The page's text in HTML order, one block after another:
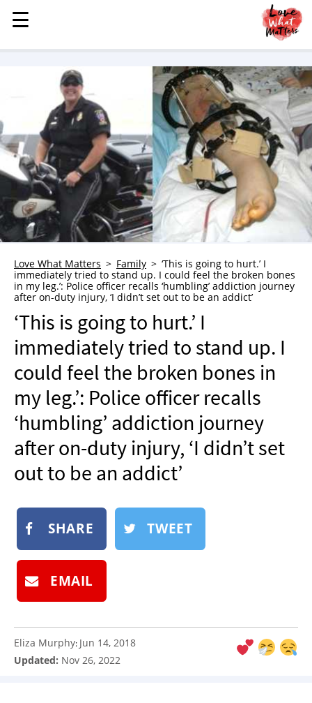
MENU
STORIES
KINDNESS
FAMILY
CHILDREN
HEALTH & WELLNESS
TRAUMA HEALING
GRIEF
WHO WE ARE
ADVERTISE
NEWSLETTER
SHOP
BOOK
SUBMIT
☰
☰
Love What Matters Family
‘This is going to hurt.’ I
immediately tried to stand up. I could feel the broken bones
in my leg.’: Police officer recalls ‘humbling’ addiction journey
after on-duty injury, ‘I didn’t set out to be an addict’
‘This is going to hurt.’ I
immediately tried to stand up. I
could feel the broken bones in
my leg.’: Police officer recalls
‘humbling’ addiction journey
after on-duty injury, ‘I didn’t set
out to be an addict’
SHARE TWEET
EMAIL
Eliza Murphy: Jun 14, 2018
Updated: Nov 26, 2022